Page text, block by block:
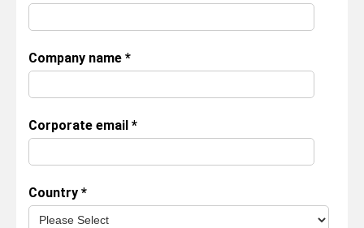
Company name *
Corporate email *
Country *